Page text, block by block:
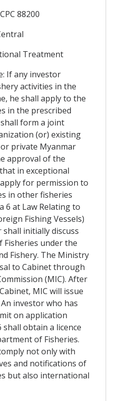
88200
Treatment
If any investor
activities in the
he shall apply to the
in the prescribed
form a joint
(or) existing
private Myanmar
approval of the
in exceptional
for permission to
in other fisheries
6 at Law Relating to
Fishing Vessels)
shall initially discuss
under the
Fishery. The Ministry
to Cabinet through
(MIC). After
MIC will issue
investor who has
on application
obtain a licence
of Fisheries.
not only with
and notifications of
but also international